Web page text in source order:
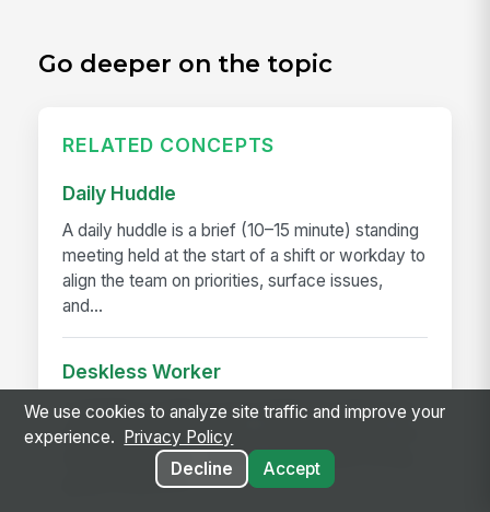
Go deeper on the topic
RELATED CONCEPTS
Daily Huddle
A daily huddle is a brief (10–15 minute) standing
meeting held at the start of a shift or workday to
align the team on priorities, surface issues,
and...
Deskless Worker
A deskless worker is any employee whose job
happens without a desk, a company laptop, or a
fixed workstation. They're roughly 80% of the
global workforce —...
We use cookies to analyze site traffic and improve your
experience.
Privacy Policy
Decline
Accept